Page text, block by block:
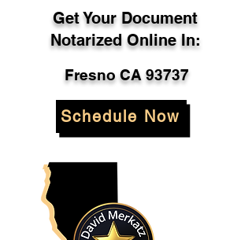
Get Your Document
Notarized Online In:
Fresno CA 93737
Schedule Now